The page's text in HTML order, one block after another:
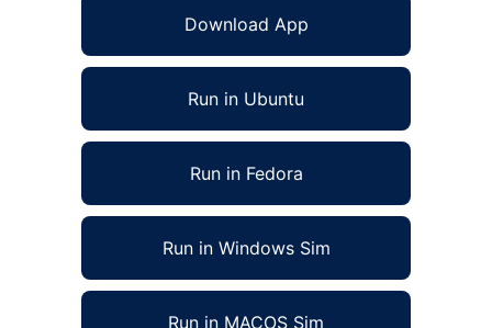
Download App
Run in Ubuntu
Run in Fedora
Run in Windows Sim
Run in MACOS Sim